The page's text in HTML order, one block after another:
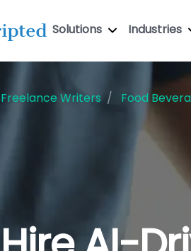
Solutions Industries
Freelance Writers Food